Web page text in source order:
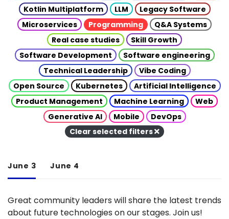
Kotlin Multiplatform
LLM
Legacy Software
Microservices
Programming
Q&A Systems
Real case studies
Skill Growth
Software Development
Software engineering
Technical Leadership
Vibe Coding
Open Source
Kubernetes
Artificial Intelligence
Product Management
Machine Learning
Web
Generative AI
Mobile
DevOps
Clear selected filters
June 3 June 4
Great community leaders will share the latest trends
about future technologies on our stages. Join us!